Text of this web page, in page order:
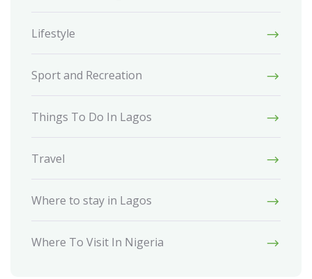
Lifestyle
Sport and Recreation
Things To Do In Lagos
Travel
Where to stay in Lagos
Where To Visit In Nigeria